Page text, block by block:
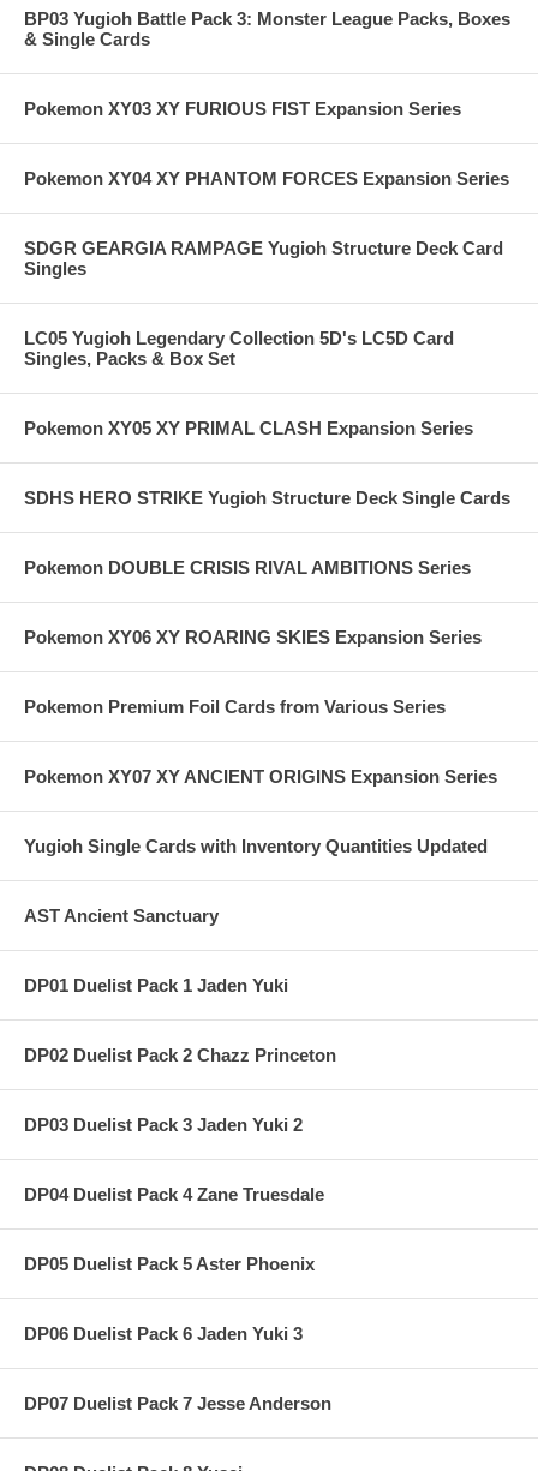
BP03 Yugioh Battle Pack 3: Monster League Packs, Boxes
& Single Cards
Pokemon XY03 XY FURIOUS FIST Expansion Series
Pokemon XY04 XY PHANTOM FORCES Expansion Series
SDGR GEARGIA RAMPAGE Yugioh Structure Deck Card
Singles
LC05 Yugioh Legendary Collection 5D's LC5D Card
Singles, Packs & Box Set
Pokemon XY05 XY PRIMAL CLASH Expansion Series
SDHS HERO STRIKE Yugioh Structure Deck Single Cards
Pokemon DOUBLE CRISIS RIVAL AMBITIONS Series
Pokemon XY06 XY ROARING SKIES Expansion Series
Pokemon Premium Foil Cards from Various Series
Pokemon XY07 XY ANCIENT ORIGINS Expansion Series
Yugioh Single Cards with Inventory Quantities Updated
AST Ancient Sanctuary
DP01 Duelist Pack 1 Jaden Yuki
DP02 Duelist Pack 2 Chazz Princeton
DP03 Duelist Pack 3 Jaden Yuki 2
DP04 Duelist Pack 4 Zane Truesdale
DP05 Duelist Pack 5 Aster Phoenix
DP06 Duelist Pack 6 Jaden Yuki 3
DP07 Duelist Pack 7 Jesse Anderson